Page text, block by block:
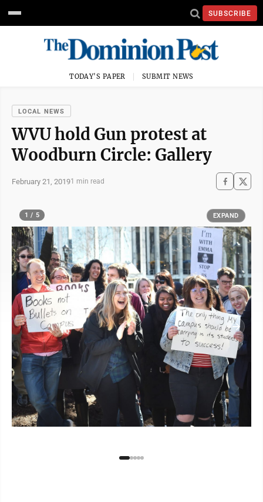
SUBSCRIBE
TODAY'S PAPER SUBMIT NEWS
LOCAL NEWS
WVU hold Gun protest at
Woodburn Circle: Gallery
February 21, 20191 min read
1 / 5 EXPAND